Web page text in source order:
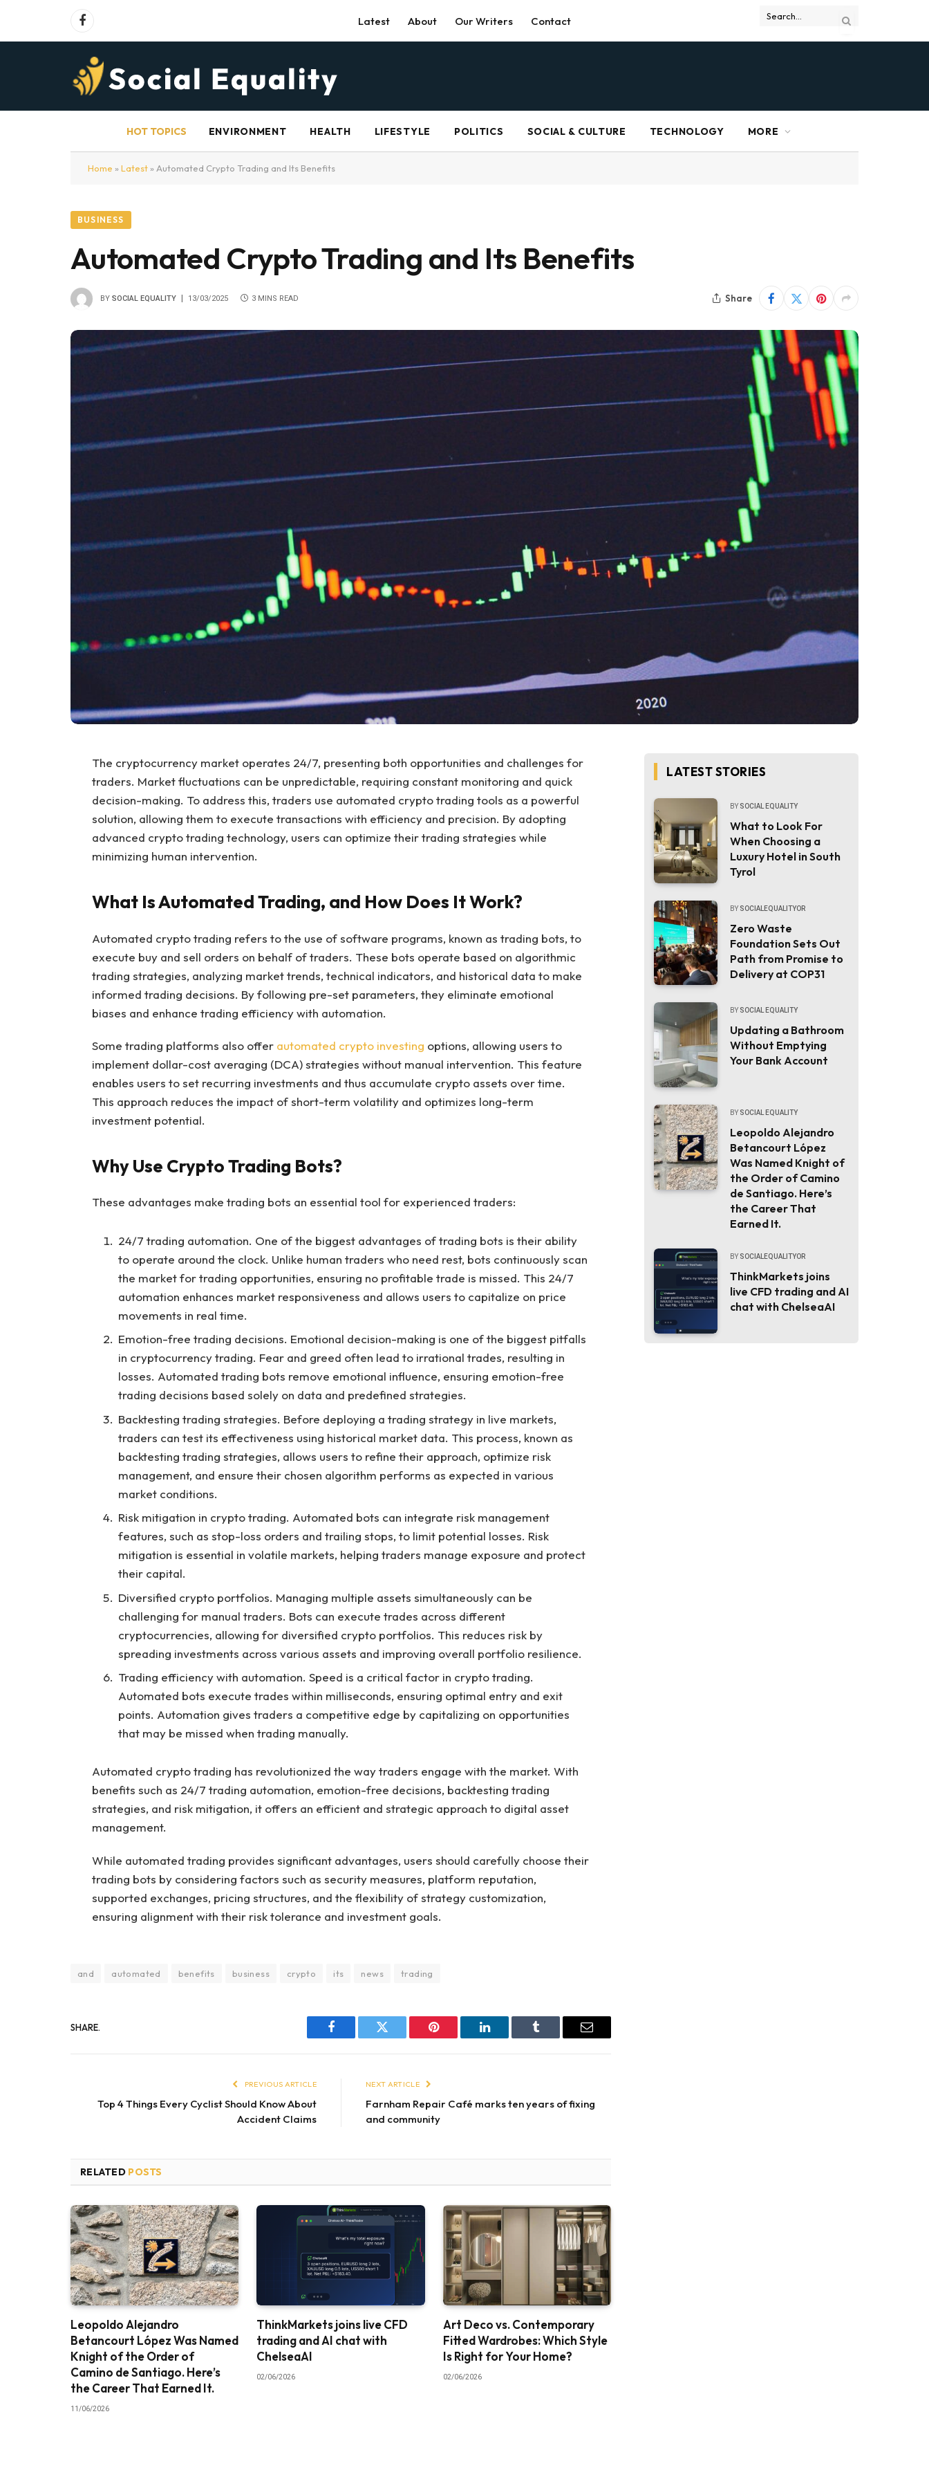
Facebook Latest About Our Writers Contact
HOT TOPICS ENVIRONMENT HEALTH LIFESTYLE POLITICS SOCIAL & CULTURE TECHNOLOGY MORE
Home » Latest » Automated Crypto Trading and Its Benefits
BUSINESS
Automated Crypto Trading and Its Benefits
BY SOCIAL EQUALITY 13/03/2025 3 MINS READ Share
The cryptocurrency market operates 24/7, presenting both opportunities and challenges for
traders. Market fluctuations can be unpredictable, requiring constant monitoring and quick
decision-making. To address this, traders use automated crypto trading tools as a powerful
solution, allowing them to execute transactions with efficiency and precision. By adopting
advanced crypto trading technology, users can optimize their trading strategies while
minimizing human intervention.
What Is Automated Trading, and How Does It Work?
Automated crypto trading refers to the use of software programs, known as trading bots, to
execute buy and sell orders on behalf of traders. These bots operate based on algorithmic
trading strategies, analyzing market trends, technical indicators, and historical data to make
informed trading decisions. By following pre-set parameters, they eliminate emotional
biases and enhance trading efficiency with automation.
Some trading platforms also offer automated crypto investing options, allowing users to
implement dollar-cost averaging (DCA) strategies without manual intervention. This feature
enables users to set recurring investments and thus accumulate crypto assets over time.
This approach reduces the impact of short-term volatility and optimizes long-term
investment potential.
Why Use Crypto Trading Bots?
These advantages make trading bots an essential tool for experienced traders:
24/7 trading automation. One of the biggest advantages of trading bots is their ability
to operate around the clock. Unlike human traders who need rest, bots continuously scan
the market for trading opportunities, ensuring no profitable trade is missed. This 24/7
automation enhances market responsiveness and allows users to capitalize on price
movements in real time.
Emotion-free trading decisions. Emotional decision-making is one of the biggest pitfalls
in cryptocurrency trading. Fear and greed often lead to irrational trades, resulting in
losses. Automated trading bots remove emotional influence, ensuring emotion-free
trading decisions based solely on data and predefined strategies.
Backtesting trading strategies. Before deploying a trading strategy in live markets,
traders can test its effectiveness using historical market data. This process, known as
backtesting trading strategies, allows users to refine their approach, optimize risk
management, and ensure their chosen algorithm performs as expected in various
market conditions.
Risk mitigation in crypto trading. Automated bots can integrate risk management
features, such as stop-loss orders and trailing stops, to limit potential losses. Risk
mitigation is essential in volatile markets, helping traders manage exposure and protect
their capital.
Diversified crypto portfolios. Managing multiple assets simultaneously can be
challenging for manual traders. Bots can execute trades across different
cryptocurrencies, allowing for diversified crypto portfolios. This reduces risk by
spreading investments across various assets and improving overall portfolio resilience.
Trading efficiency with automation. Speed is a critical factor in crypto trading.
Automated bots execute trades within milliseconds, ensuring optimal entry and exit
points. Automation gives traders a competitive edge by capitalizing on opportunities
that may be missed when trading manually.
Automated crypto trading has revolutionized the way traders engage with the market. With
benefits such as 24/7 trading automation, emotion-free decisions, backtesting trading
strategies, and risk mitigation, it offers an efficient and strategic approach to digital asset
management.
While automated trading provides significant advantages, users should carefully choose their
trading bots by considering factors such as security measures, platform reputation,
supported exchanges, pricing structures, and the flexibility of strategy customization,
ensuring alignment with their risk tolerance and investment goals.
and automated benefits business crypto its news trading
SHARE.
Facebook Twitter Pinterest LinkedIn Tumblr Email
PREVIOUS ARTICLE
Top 4 Things Every Cyclist Should Know About
Accident Claims
NEXT ARTICLE
Farnham Repair Café marks ten years of fixing
and community
RELATED POSTS
Leopoldo Alejandro
Betancourt López Was Named
Knight of the Order of
Camino de Santiago. Here’s
the Career That Earned It.
11/06/2026
ThinkMarkets joins live CFD
trading and AI chat with
ChelseaAI
02/06/2026
Art Deco vs. Contemporary
Fitted Wardrobes: Which Style
Is Right for Your Home?
02/06/2026
LATEST STORIES
BY SOCIAL EQUALITY
What to Look For
When Choosing a
Luxury Hotel in South
Tyrol
BY SOCIALEQUALITYOR
Zero Waste
Foundation Sets Out
Path from Promise to
Delivery at COP31
BY SOCIAL EQUALITY
Updating a Bathroom
Without Emptying
Your Bank Account
BY SOCIAL EQUALITY
Leopoldo Alejandro
Betancourt López
Was Named Knight of
the Order of Camino
de Santiago. Here’s
the Career That
Earned It.
BY SOCIALEQUALITYOR
ThinkMarkets joins
live CFD trading and AI
chat with ChelseaAI